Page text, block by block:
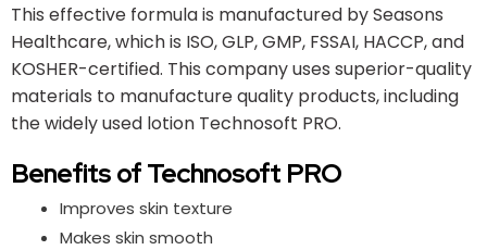
This effective formula is manufactured by Seasons
Healthcare, which is ISO, GLP, GMP, FSSAI, HACCP, and
KOSHER-certified. This company uses superior-quality
materials to manufacture quality products, including
the widely used lotion Technosoft PRO.
Benefits of Technosoft PRO
Improves skin texture
Makes skin smooth